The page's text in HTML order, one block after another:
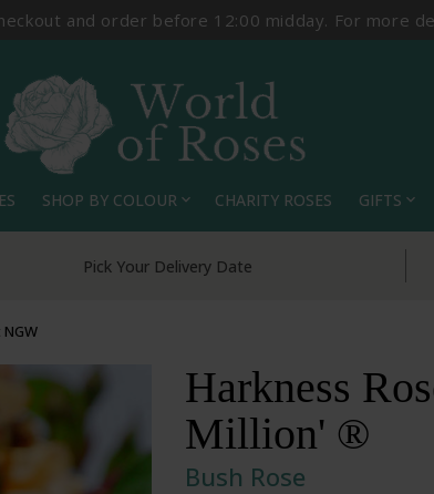
and order before 12:00 midday. For more
SHOP BY COLOUR expand_more CHARITY ROSES GIFTS expand_more
Pick Your Delivery Date
Harkness
Million' ®
Bush Rose